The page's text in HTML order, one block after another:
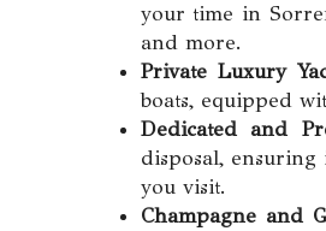
your time in
and more.
Private Luxury
boats, equipped
Dedicated and
disposal, ensuring
you visit.
Champagne and